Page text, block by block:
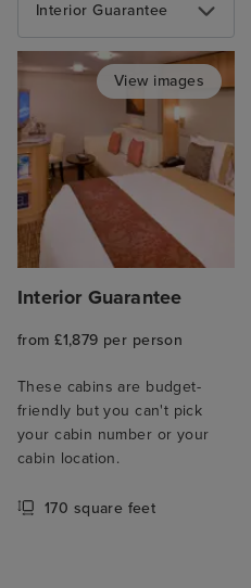
Interior Guarantee
View images
Interior Guarantee
from £1,879 per person
These cabins are budget-
friendly but you can't pick
your cabin number or your
cabin location.
170 square feet